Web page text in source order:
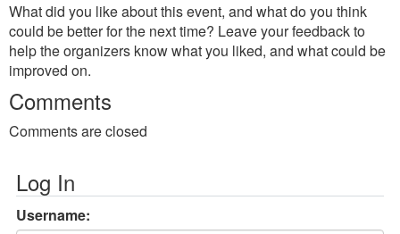
What did you like about this event, and what do you think
could be better for the next time? Leave your feedback to
help the organizers know what you liked, and what could be
improved on.
Comments
Comments are closed
Log In
Username: